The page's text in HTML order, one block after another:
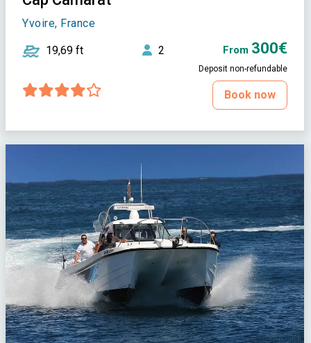
Yvoire, France
19,69 ft 2 From 300€
Deposit non-refundable
Book now